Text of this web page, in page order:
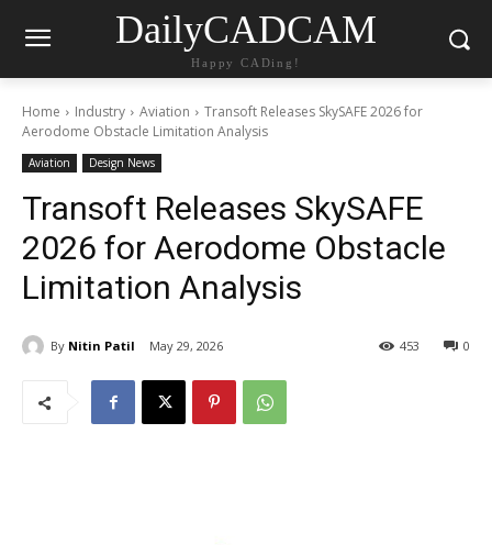
DailyCADCAM
Happy CADing!
Home Industry Aviation
Transoft Releases SkySAFE 2026 for
Aerodome Obstacle Limitation Analysis
Aviation Design News
Transoft Releases SkySAFE
2026 for Aerodome Obstacle
Limitation Analysis
By Nitin Patil May 29, 2026 0
453